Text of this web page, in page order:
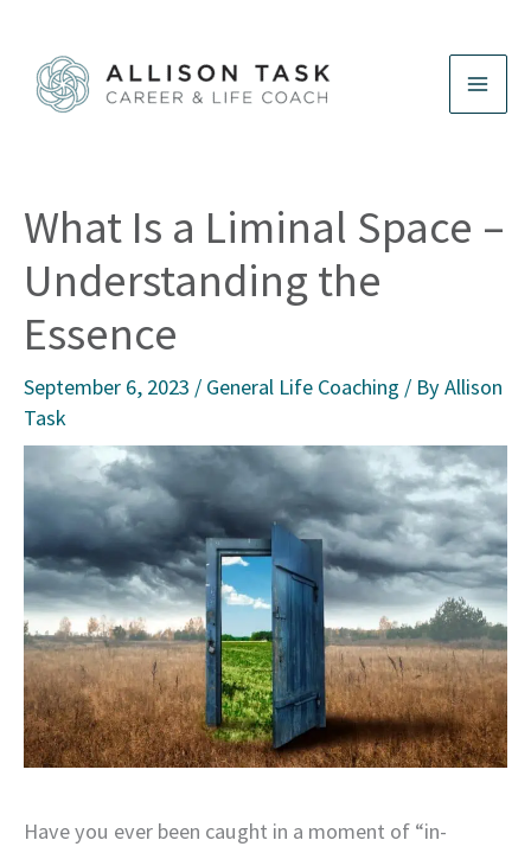
content
What Is a Liminal Space –
Understanding the
Essence
September 6, 2023 / General Life Coaching / ByAllison
Task
Have you ever been caught in a moment of “in-